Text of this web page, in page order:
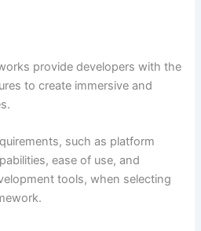
provide developers with the
to create immersive and
such as platform
ease of use, and
tools, when selecting